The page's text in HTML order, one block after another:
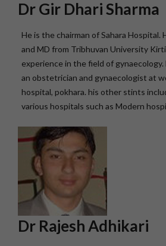
Dr Gir Dhari Sharma
He is the chairman of Sahara Hospital.
and MD from Tribhuvan University
experience in the field of gynaecology.
an obstetrician and gynaecologist at
hospital, pokhara. his other stints
various hospitals such as Modern
Dr Rajesh Adhikari